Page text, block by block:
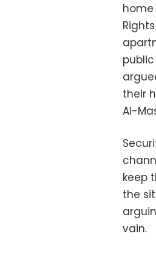
their
Al-
keep
the
vain.